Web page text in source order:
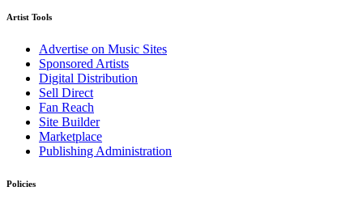
Artist Tools
Advertise on Music Sites
Sponsored Artists
Digital Distribution
Sell Direct
Fan Reach
Site Builder
Marketplace
Publishing Administration
Policies